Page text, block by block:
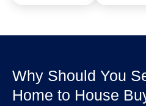
Why Should You
Home to House